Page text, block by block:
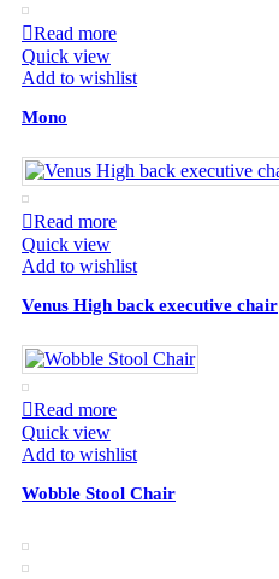
Read more
Quick view
Add to wishlist
Mono
Read more
Quick view
Add to wishlist
Venus High back executive chair
Read more
Quick view
Add to wishlist
Wobble Stool Chair